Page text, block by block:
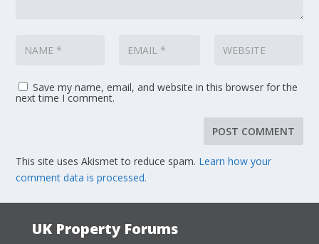
Save my name, email, and website in this browser for the
next time I comment.
This site uses Akismet to reduce spam. Learn how your
comment data is processed.
UK Property Forums